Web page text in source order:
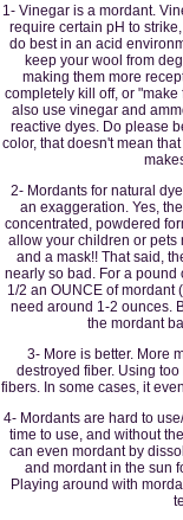
1- Vinegar is a mordant.
require certain pH to
do best in an acid
keep your wool from
making them more
completely kill off, or
also use vinegar and
reactive dyes. Do please
color, that doesn't mean
2- Mordants for natural
an exaggeration. Yes,
concentrated, powdered
allow your children or pets
and a mask!! That said,
nearly so bad. For a pound
1/2 an OUNCE of mordant
need around 1-2 ounces.
the mordant
3- More is better. More
destroyed fiber. Using
fibers. In some cases, it
4- Mordants are hard to
time to use, and without
can even mordant by
and mordant in the sun
Playing around with